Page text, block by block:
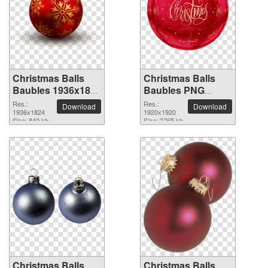
Christmas Balls
Baubles 1936x1824
PNG picture
Res.:
1936x1824
Size: 840 kb
Download
Christmas Balls
Baubles PNG
picture 1920x1920
Res.:
1920x1920
Size: 2765 kb
Download